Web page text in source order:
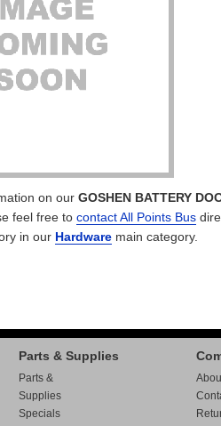
on our GOSHEN BATTERY
feel free to contact All Points Bus
in our Hardware main category.
Parts & Supplies
Parts &
Supplies
Specials